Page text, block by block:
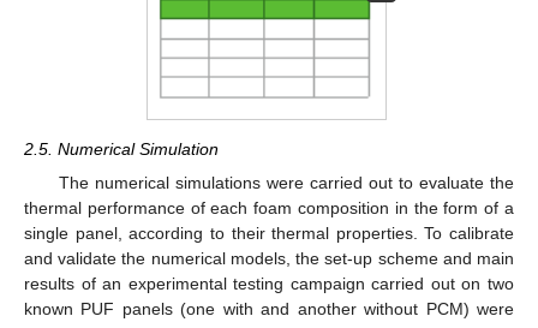
2.5. Numerical Simulation
The numerical simulations were carried out to evaluate the
thermal performance of each foam composition in the form of a
single panel, according to their thermal properties. To calibrate
and validate the numerical models, the set-up scheme and main
results of an experimental testing campaign carried out on two
known PUF panels (one with and another without PCM) were